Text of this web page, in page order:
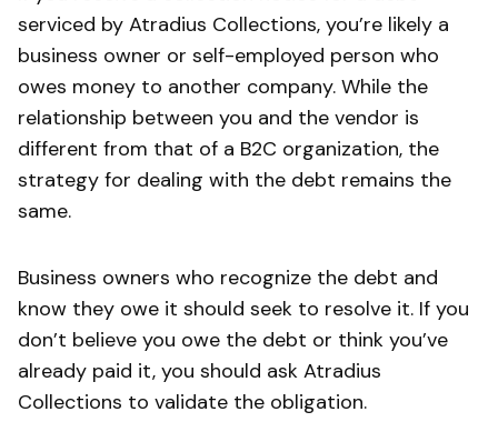
serviced by Atradius Collections, you’re likely a
business owner or self-employed person who
owes money to another company. While the
relationship between you and the vendor is
different from that of a B2C organization, the
strategy for dealing with the debt remains the
same.
Business owners who recognize the debt and
know they owe it should seek to resolve it. If you
don’t believe you owe the debt or think you’ve
already paid it, you should ask Atradius
Collections to validate the obligation.